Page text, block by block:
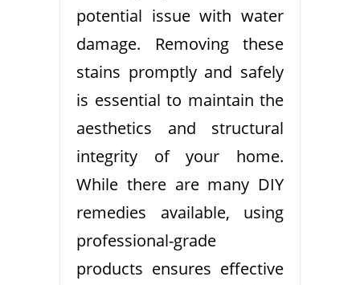
potential issue with water
damage. Removing these
stains promptly and safely
is essential to maintain the
aesthetics and structural
integrity of your home.
While there are many DIY
remedies available, using
professional-grade
products ensures effective